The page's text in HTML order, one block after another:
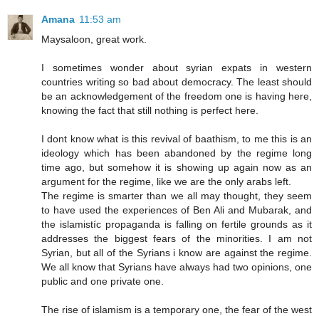
Amana 11:53 am
Maysaloon, great work.
I sometimes wonder about syrian expats in western
countries writing so bad about democracy. The least should
be an acknowledgement of the freedom one is having here,
knowing the fact that still nothing is perfect here.
I dont know what is this revival of baathism, to me this is an
ideology which has been abandoned by the regime long
time ago, but somehow it is showing up again now as an
argument for the regime, like we are the only arabs left.
The regime is smarter than we all may thought, they seem
to have used the experiences of Ben Ali and Mubarak, and
the islamistíc propaganda is falling on fertile grounds as it
addresses the biggest fears of the minorities. I am not
Syrian, but all of the Syrians i know are against the regime.
We all know that Syrians have always had two opinions, one
public and one private one.
The rise of islamism is a temporary one, the fear of the west